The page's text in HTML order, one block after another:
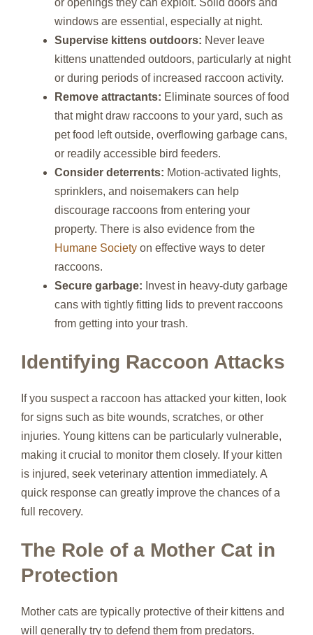
or openings they can exploit. Solid doors and
windows are essential, especially at night.
Supervise kittens outdoors: Never leave
kittens unattended outdoors, particularly at night
or during periods of increased raccoon activity.
Remove attractants: Eliminate sources of food
that might draw raccoons to your yard, such as
pet food left outside, overflowing garbage cans,
or readily accessible bird feeders.
Consider deterrents: Motion-activated lights,
sprinklers, and noisemakers can help
discourage raccoons from entering your
property. There is also evidence from the
Humane Society on effective ways to deter
raccoons.
Secure garbage: Invest in heavy-duty garbage
cans with tightly fitting lids to prevent raccoons
from getting into your trash.
Identifying Raccoon Attacks
If you suspect a raccoon has attacked your kitten, look
for signs such as bite wounds, scratches, or other
injuries. Young kittens can be particularly vulnerable,
making it crucial to monitor them closely. If your kitten
is injured, seek veterinary attention immediately. A
quick response can greatly improve the chances of a
full recovery.
The Role of a Mother Cat in
Protection
Mother cats are typically protective of their kittens and
will generally try to defend them from predators.